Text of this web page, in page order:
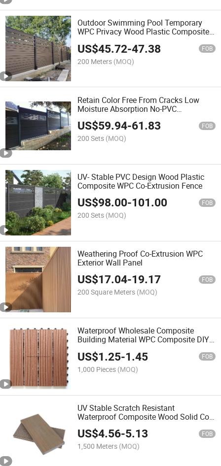
Outdoor Swimming Pool Temporary
WPC Privacy Wood Plastic Composite
US$45.72-47.38 FOB
200 Meters (MOQ)
Retain Color Free From Cracks Low
Moisture Absorption No-PVC
Engineered Composite Fence
US$59.94-61.83 FOB
200 Sets (MOQ)
UV- Stable PVC Design Wood Plastic
Composite WPC Co-Extrusion Fence
US$98.00-101.00 FOB
200 Sets (MOQ)
Weathering Proof Co-Extrusion WPC
Exterior Wall Panel
US$17.04-19.17 FOB
200 Square Meters (MOQ)
Waterproof Wholesale Composite
Building Material WPC Composite DIY
Garden and Swimming Pool From
China Factory
US$1.25-1.45 FOB
1,000 Pieces (MOQ)
UV Stable Scratch Resistant
Waterproof Composite Wood Solid Co-
Extrusion Outdoor Floor Deck
US$4.56-5.13 FOB
1,500 Meters (MOQ)